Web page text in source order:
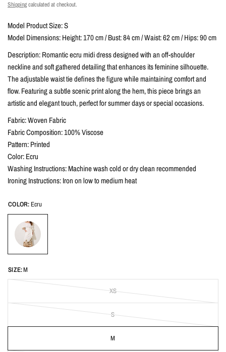
Shippingcalculated at checkout.
Model Product Size: S
Model Dimensions: Height: 170 cm / Bust: 84 cm / Waist: 62 cm / Hips: 90 cm
Description: Romantic ecru midi dress designed with an off-shoulder
neckline and soft gathered detailing that enhances its feminine silhouette.
The adjustable waist tie defines the figure while maintaining comfort and
flow. Featuring a subtle scenic print along the hem, this piece brings an
artistic and elegant touch, perfect for summer days or special occasions.
Fabric: Woven Fabric
Fabric Composition: 100% Viscose
Pattern: Printed
Color: Ecru
Washing Instructions: Machine wash cold or dry clean recommended
Ironing Instructions: Iron on low to medium heat
COLOR: Ecru
SIZE:M
XS
S
M